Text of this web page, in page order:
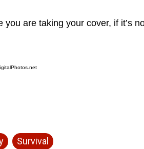
are taking your cover, if it’s
Survival